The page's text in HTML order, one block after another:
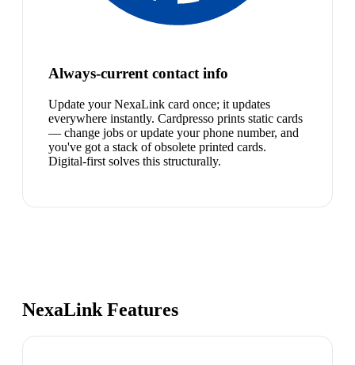
Always-current contact info
Update your NexaLink card once; it updates
everywhere instantly. Cardpresso prints static cards
— change jobs or update your phone number, and
you've got a stack of obsolete printed cards.
Digital-first solves this structurally.
NexaLink Features